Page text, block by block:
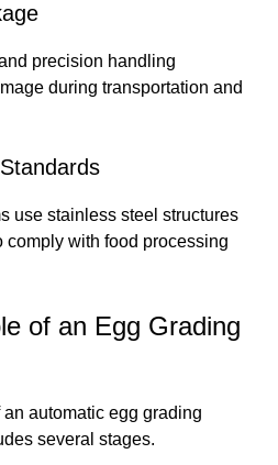
precision handling
during transportation and
use stainless steel structures
with food processing
of an Egg Grading
automatic egg grading
several stages.